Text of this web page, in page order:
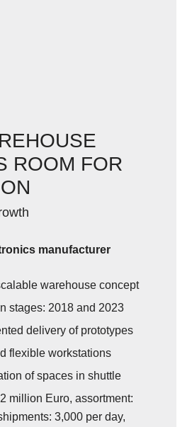
ROOM FOR
manufacturer
warehouse concept
stages: 2018 and 2023
delivery of prototypes
flexible workstations
of spaces in shuttle
million Euro, assortment:
3,000 per day,